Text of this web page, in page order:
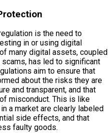
is the need to
in or using digital
many digital assets, coupled
has led to significant
aim to ensure that
about the risks they are
and transparent, and that
misconduct. This is like
a market are clearly labeled
side effects, and that
faulty goods.